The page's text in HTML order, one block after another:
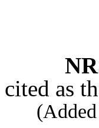
cited as
(Added